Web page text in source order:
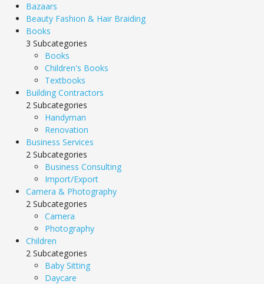
Bazaars
Beauty Fashion & Hair Braiding
Books
3 Subcategories
Books
Children's Books
Textbooks
Building Contractors
2 Subcategories
Handyman
Renovation
Business Services
2 Subcategories
Business Consulting
Import/Export
Camera & Photography
2 Subcategories
Camera
Photography
Children
2 Subcategories
Baby Sitting
Daycare